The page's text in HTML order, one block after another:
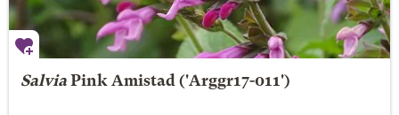
Salvia Pink Amistad('Arggr17-011')